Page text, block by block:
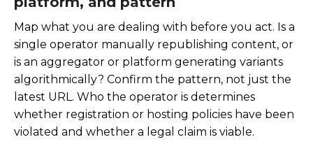
Map what you are dealing with before you act. Is a
single operator manually republishing content, or
is an aggregator or platform generating variants
algorithmically? Confirm the pattern, not just the
latest URL. Who the operator is determines
whether registration or hosting policies have been
violated and whether a legal claim is viable.